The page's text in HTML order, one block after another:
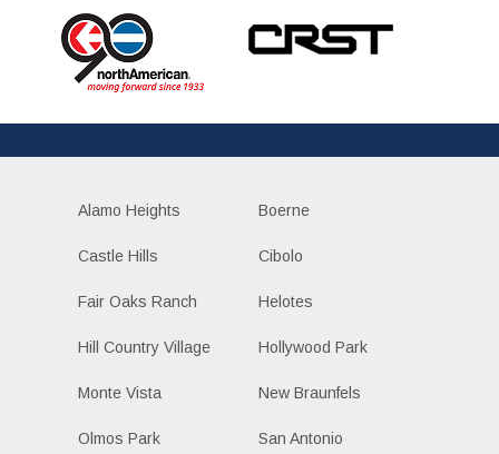
Alamo Heights Boerne
Castle Hills Cibolo
Fair Oaks Ranch Helotes
Hill Country Village Hollywood Park
Monte Vista New Braunfels
Olmos Park San Antonio